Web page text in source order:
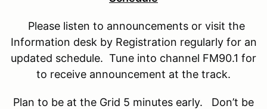
Please listen to announcements or visit the
Information desk by Registration regularly for an
updated schedule. Tune into channel FM90.1 for
to receive announcement at the track.
Plan to be at the Grid 5 minutes early. Don’t be